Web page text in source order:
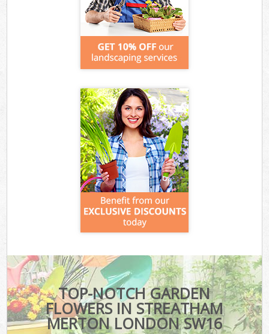
TOP-NOTCH GARDEN
FLOWERS IN STREATHAM
MERTON LONDON SW16